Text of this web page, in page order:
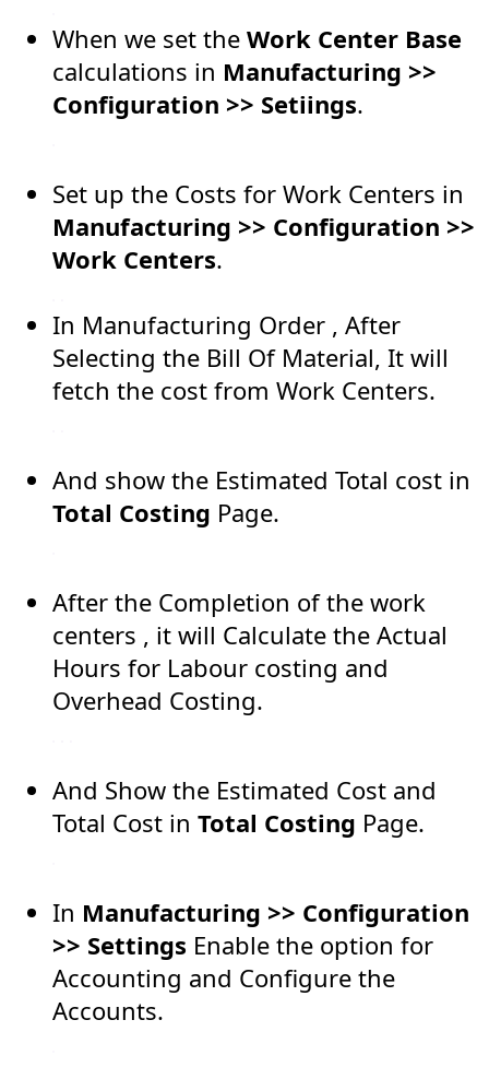
When we set the Work Center Base
calculations in Manufacturing >>
Configuration >> Setiings.
Set up the Costs for Work Centers in
Manufacturing >> Configuration >>
Work Centers.
In Manufacturing Order , After
Selecting the Bill Of Material, It will
fetch the cost from Work Centers.
And show the Estimated Total cost in
Total Costing Page.
After the Completion of the work
centers , it will Calculate the Actual
Hours for Labour costing and
Overhead Costing.
And Show the Estimated Cost and
Total Cost in Total Costing Page.
In Manufacturing >> Configuration
>> Settings Enable the option for
Accounting and Configure the
Accounts.